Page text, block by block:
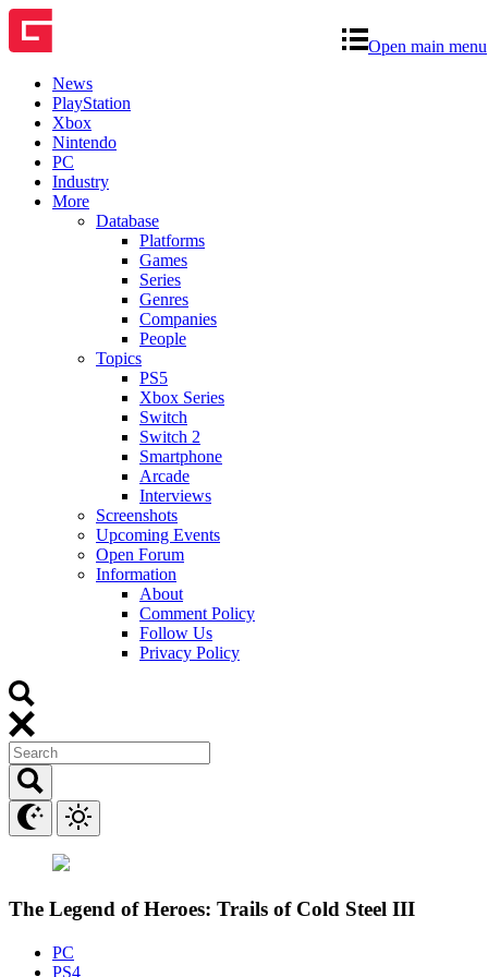
Open main menu
News
PlayStation
Xbox
Nintendo
PC
Industry
More
Database
Platforms
Games
Series
Genres
Companies
People
Topics
PS5
Xbox Series
Switch
Switch 2
Smartphone
Arcade
Interviews
Screenshots
Upcoming Events
Open Forum
Information
About
Comment Policy
Follow Us
Privacy Policy
The Legend of Heroes: Trails of Cold Steel III
PC
PS4